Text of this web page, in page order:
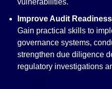
vulnerabilities.
Improve Audit
Gain practical skills to
governance systems,
strengthen due diligence
regulatory investigations